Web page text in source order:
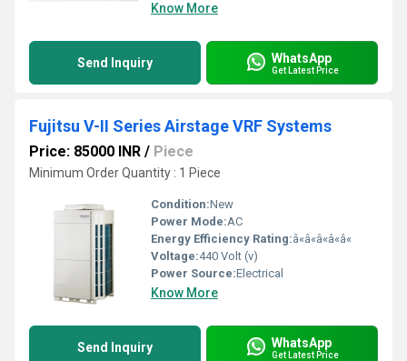
Know More
Send Inquiry WhatsApp
Get Latest Price
Fujitsu V-II Series Airstage VRF Systems
Price: 85000 INR / Piece
Minimum Order Quantity : 1 Piece
Condition:New
Power Mode:AC
Energy Efficiency Rating:â«â«â«â«â«
Voltage:440 Volt (v)
Power Source:Electrical
Know More
Send Inquiry WhatsApp
Get Latest Price